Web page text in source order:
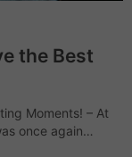
the Best
Moments! – At
once again